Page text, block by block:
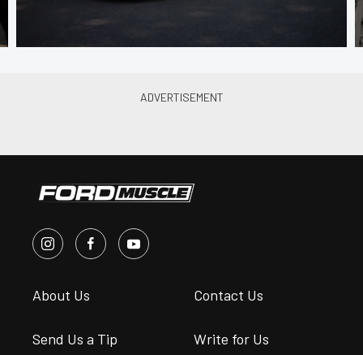
About Us Contact Us
Send Us a Tip Write for Us